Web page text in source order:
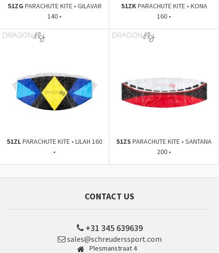
51ZG PARACHUTE KITE • GILAVAR
140 •
51ZKPARACHUTE KITE • KONA
160 •
51ZLPARACHUTE KITE • LILAH 160
•
51ZS PARACHUTE KITE • SANTANA
200 •
CONTACT US
+31 345 639639
sales@schreuderssport.com
Plesmanstraat 4